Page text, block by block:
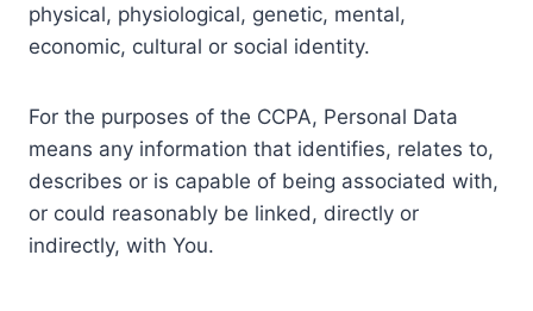
physical, physiological, genetic, mental,
economic, cultural or social identity.
For the purposes of the CCPA, Personal Data
means any information that identifies, relates to,
describes or is capable of being associated with,
or could reasonably be linked, directly or
indirectly, with You.